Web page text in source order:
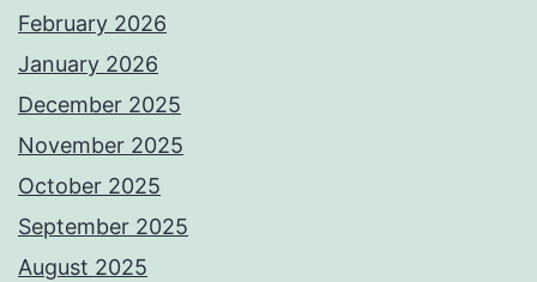
February 2026
January 2026
December 2025
November 2025
October 2025
September 2025
August 2025